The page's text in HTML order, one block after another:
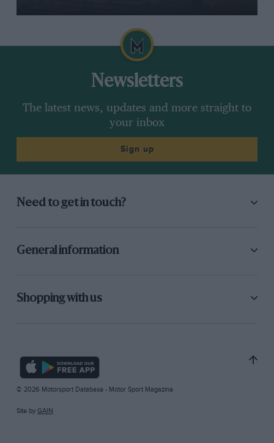
Newsletters
The latest news, updates and more straight to
your inbox
Sign up
Need to get in touch?
General information
Shopping with us
© 2026 Motorsport Database - Motor Sport Magazine
Site by GAIN